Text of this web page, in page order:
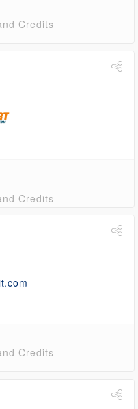
Credits
Credits
Credits